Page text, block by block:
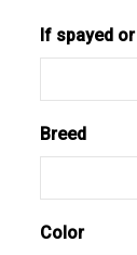
If spayed
Breed
Color